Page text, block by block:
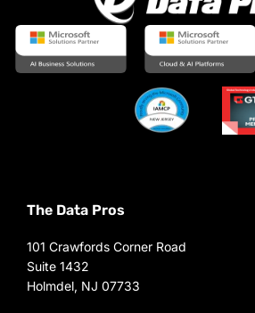
The Data Pros
101 Crawfords Corner Road
Suite 1432
Holmdel, NJ 07733